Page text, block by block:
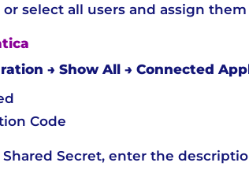
select all users and assign
→ Show All → Connected
Code
Secret, enter the